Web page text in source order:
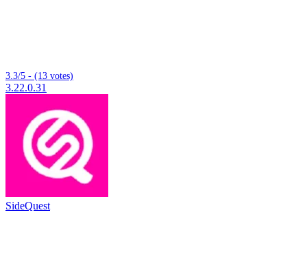
3.3/5 - (13 votes)
3.22.0.31
SideQuest